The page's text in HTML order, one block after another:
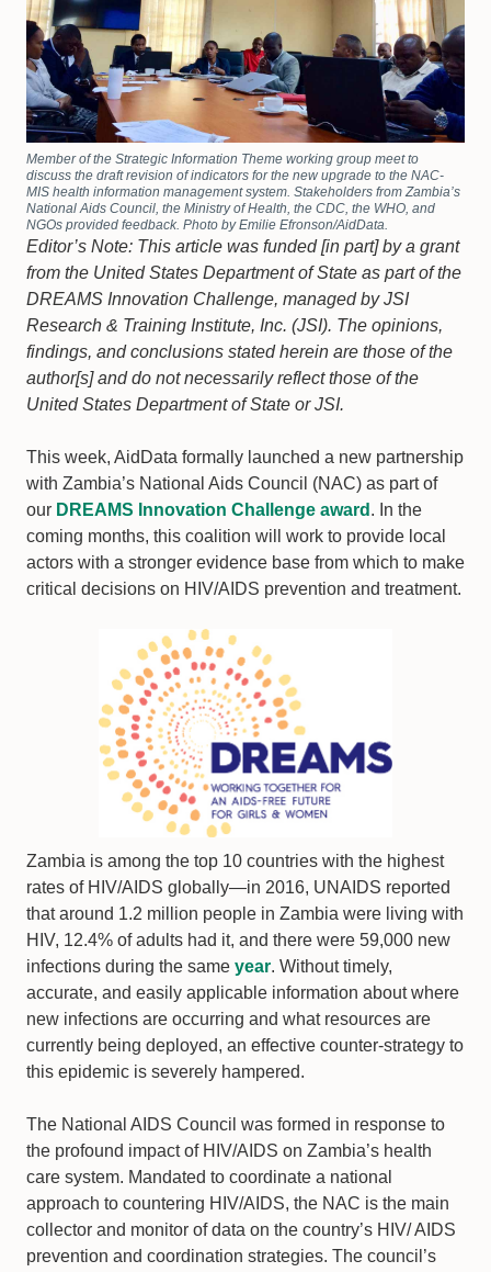
Member of the Strategic Information Theme working group meet to
discuss the draft revision of indicators for the new upgrade to the NAC-
MIS health information management system. Stakeholders from Zambia’s
National Aids Council, the Ministry of Health, the CDC, the WHO, and
NGOs provided feedback. Photo by Emilie Efronson/AidData.
Editor’s Note: This article was funded [in part] by a grant
from the United States Department of State as part of the
DREAMS Innovation Challenge, managed by JSI
Research & Training Institute, Inc. (JSI). The opinions,
findings, and conclusions stated herein are those of the
author[s] and do not necessarily reflect those of the
United States Department of State or JSI.
This week, AidData formally launched a new partnership
with Zambia’s National Aids Council (NAC) as part of
our DREAMS Innovation Challenge award . In the
coming months, this coalition will work to provide local
actors with a stronger evidence base from which to make
critical decisions on HIV/AIDS prevention and treatment.
Zambia is among the top 10 countries with the highest
rates of HIV/AIDS globally—in 2016, UNAIDS reported
that around 1.2 million people in Zambia were living with
HIV, 12.4% of adults had it, and there were 59,000 new
infections during the same year. Without timely,
accurate, and easily applicable information about where
new infections are occurring and what resources are
currently being deployed, an effective counter-strategy to
this epidemic is severely hampered.
The National AIDS Council was formed in response to
the profound impact of HIV/AIDS on Zambia’s health
care system. Mandated to coordinate a national
approach to countering HIV/AIDS, the NAC is the main
collector and monitor of data on the country’s HIV/ AIDS
prevention and coordination strategies. The council’s